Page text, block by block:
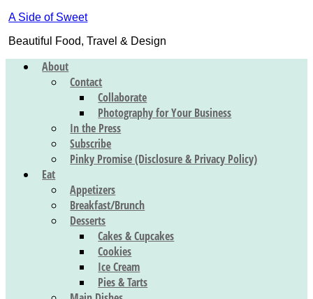
A Side of Sweet
Beautiful Food, Travel & Design
About
Contact
Collaborate
Photography for Your Business
In the Press
Subscribe
Pinky Promise (Disclosure & Privacy Policy)
Eat
Appetizers
Breakfast/Brunch
Desserts
Cakes & Cupcakes
Cookies
Ice Cream
Pies & Tarts